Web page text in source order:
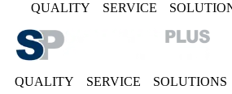
QUALITY SERVICE
QUALITY SERVICE SOLUTIONS